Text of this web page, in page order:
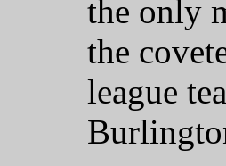
the only
the
league